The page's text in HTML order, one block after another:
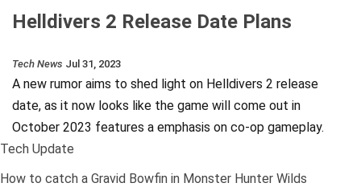
Helldivers 2 Release Date Plans
Tech News Jul 31, 2023
A new rumor aims to shed light on Helldivers 2 release
date, as it now looks like the game will come out in
October 2023 features a emphasis on co-op gameplay.
Tech Update
How to catch a Gravid Bowfin in Monster Hunter Wilds